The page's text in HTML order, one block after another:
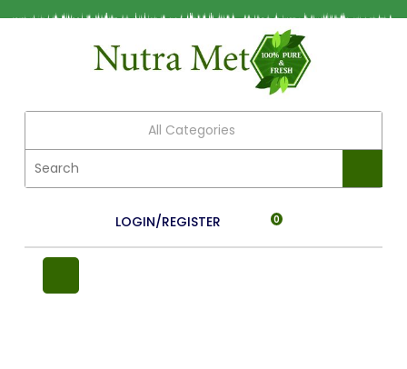
All Categories
LOGIN/REGISTER 0